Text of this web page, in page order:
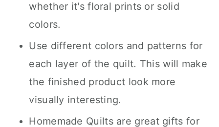
whether it's floral prints or solid
colors.
Use different colors and patterns for
each layer of the quilt. This will make
the finished product look more
visually interesting.
Homemade Quilts are great gifts for